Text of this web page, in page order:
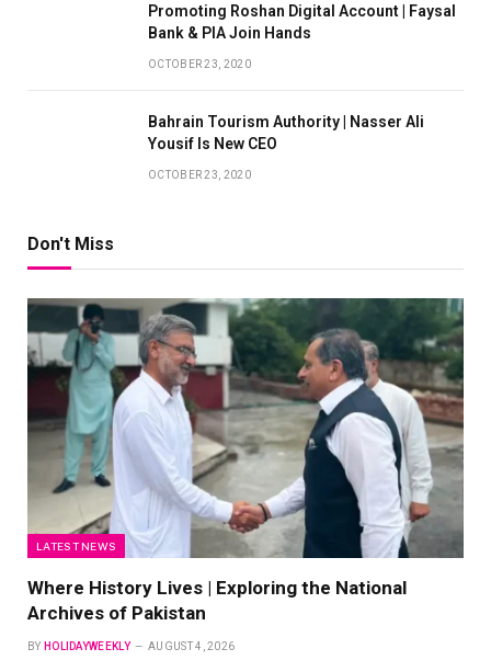
Promoting Roshan Digital Account | Faysal
Bank & PIA Join Hands
OCTOBER 23, 2020
Bahrain Tourism Authority | Nasser Ali
Yousif Is New CEO
OCTOBER 23, 2020
Don't Miss
LATEST NEWS
Where History Lives | Exploring the National
Archives of Pakistan
BY HOLIDAYWEEKLY AUGUST 4, 2026